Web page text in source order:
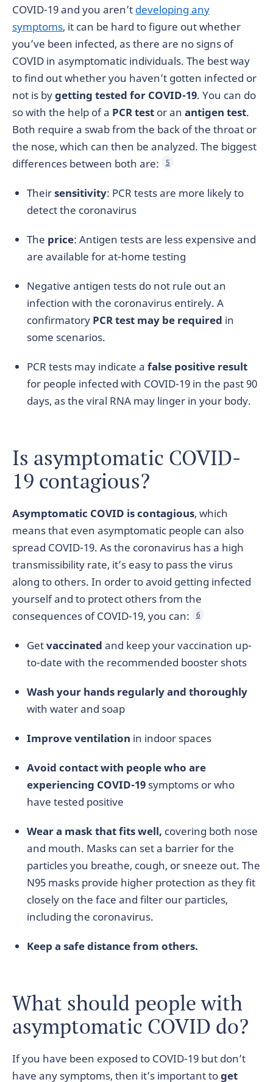
COVID-19 and you aren’t developing any
symptoms, it can be hard to figure out whether
you’ve been infected, as there are no signs of
COVID in asymptomatic individuals. The best way
to find out whether you haven’t gotten infected or
not is bygetting tested for COVID-19. You can do
so with the help of a PCR test or an antigen test.
Both require a swab from the back of the throat or
the nose, which can then be analyzed. The biggest
differences between both are:
5
Theirsensitivity: PCR tests are more likely to
detect the coronavirus
The price: Antigen tests are less expensive and
are available for at-home testing
Negative antigen tests do not rule out an
infection with the coronavirus entirely. A
confirmatory PCR test may be required in
some scenarios.
PCR tests may indicate a false positive result
for people infected with COVID-19 in the past 90
days, as the viral RNA may linger in your body.
Is asymptomatic COVID-
19 contagious?
Asymptomatic COVID is contagious, which
means that even asymptomatic people can also
spread COVID-19. As the coronavirus has a high
transmissibility rate, it’s easy to pass the virus
along to others. In order to avoid getting infected
yourself and to protect others from the
consequences of COVID-19, you can:
6
Getvaccinated and keep your vaccination up-
to-date with the recommended booster shots
Wash your hands regularly and thoroughly
with water and soap
Improve ventilation in indoor spaces
Avoid contact with people who are
experiencing COVID-19symptoms or who
have tested positive
Wear a mask that fits well, covering both nose
and mouth. Masks can set a barrier for the
particles you breathe, cough, or sneeze out. The
N95 masks provide higher protection as they fit
closely on the face and filter our particles,
including the coronavirus.
Keep a safe distance from others.
What should people with
asymptomatic COVID do?
If you have been exposed to COVID-19 but don’t
have any symptoms, then it’s important toget